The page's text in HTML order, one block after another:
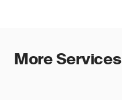
More Services